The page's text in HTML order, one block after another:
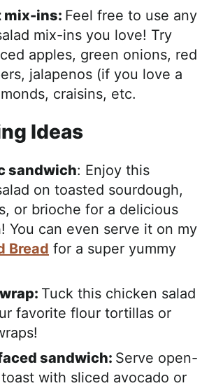
mix-ins: Feel free to use any
mix-ins you love! Try
apples, green onions, red
jalapenos (if you love a
craisins, etc.
Ideas
sandwich: Enjoy this
on toasted sourdough,
or brioche for a delicious
You can even serve it on my
Bread for a super yummy
Tuck this chicken salad
favorite flour tortillas or
sandwich: Serve open-
with sliced avocado or